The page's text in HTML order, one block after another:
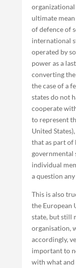
ultimate
of defence of
international
operated by
power as a
converting
the case of a
states do not
cooperate
to represent
United
that as part of
governmental
individual
a question
This is also
the European
state, but still
organisation,
accordingly,
important to
with what and